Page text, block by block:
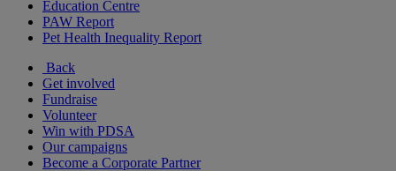
Education Centre
PAW Report
Pet Health Inequality Report
Back
Get involved
Fundraise
Volunteer
Win with PDSA
Our campaigns
Become a Corporate Partner